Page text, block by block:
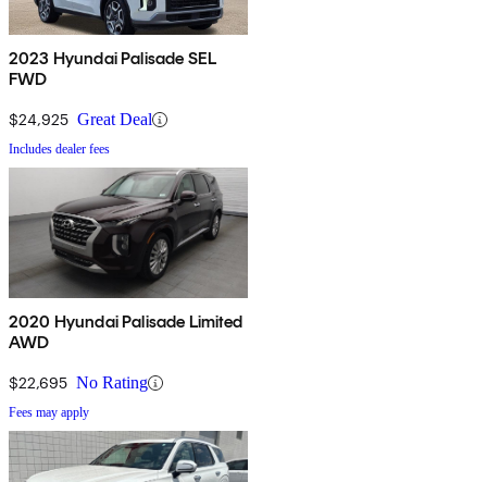
2023 Hyundai Palisade SEL
FWD
$24,925 Great Deal
Includes dealer fees
2020 Hyundai Palisade Limited
AWD
$22,695 No Rating
Fees may apply